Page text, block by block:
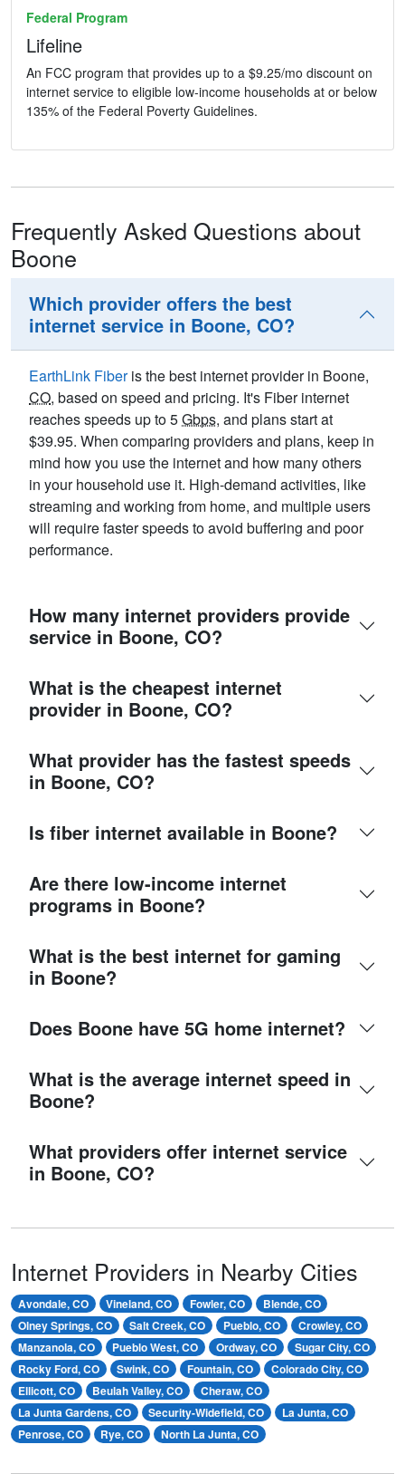
Federal Program
Lifeline
An FCC program that provides up to a $9.25/mo discount on
internet service to eligible low-income households at or below
135% of the Federal Poverty Guidelines.
Frequently Asked Questions about
Boone
Which provider offers the best
internet service in Boone, CO?
EarthLink Fiberis the best internet provider in Boone,
CO, based on speed and pricing. It's Fiber internet
reaches speeds up to 5Gbps, and plans start at
$39.95. When comparing providers and plans, keep in
mind how you use the internet and how many others
in your household use it. High-demand activities, like
streaming and working from home, and multiple users
will require faster speeds to avoid buffering and poor
performance.
How many internet providers provide
service in Boone, CO?
What is the cheapest internet
provider in Boone, CO?
What provider has the fastest speeds
in Boone, CO?
Is fiber internet available in Boone?
Are there low-income internet
programs in Boone?
What is the best internet for gaming
in Boone?
Does Boone have 5G home internet?
What is the average internet speed in
Boone?
What providers offer internet service
in Boone, CO?
Internet Providers in Nearby Cities
Avondale, CO Vineland, CO Fowler, CO
Blende, CO
Olney Springs, CO
Salt Creek, CO Pueblo, CO
Crowley, CO
Manzanola, CO
Pueblo West, CO Ordway, CO
Sugar City, CO
Rocky Ford, CO
Swink, CO Fountain, CO
Colorado City, CO
Ellicott, CO
Beulah Valley, CO
Cheraw, CO
La Junta Gardens, CO
Security-Widefield, CO
La Junta, CO
Penrose, CO
Rye, CO North La Junta, CO